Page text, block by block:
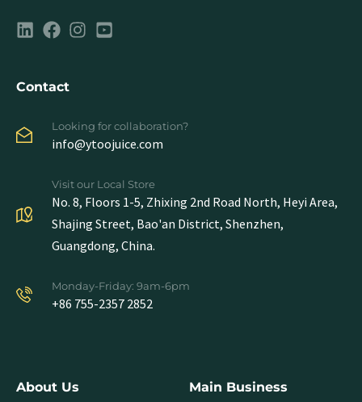
Contact
Looking for collaboration?
info@ytoojuice.com
Visit our Local Store
No. 8, Floors 1-5, Zhixing 2nd Road North, Heyi Area,
Shajing Street, Bao'an District, Shenzhen,
Guangdong, China.
Monday-Friday: 9am-6pm
+86 755-2357 2852
About Us Main Business